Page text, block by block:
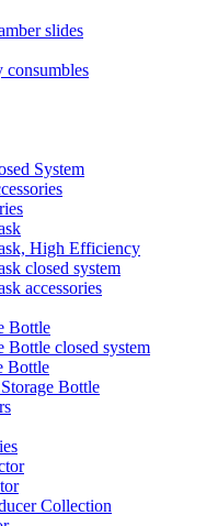
slides
consumbles
System
High Efficiency
closed system
accessories
Bottle
Bottle closed system
Bottle
Bottle
Collection